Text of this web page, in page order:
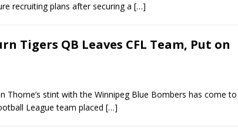
recruiting plans after securing a […]
Tigers QB Leaves CFL Team, Put on
Thorne’s stint with the Winnipeg Blue Bombers has come to
League team placed […]